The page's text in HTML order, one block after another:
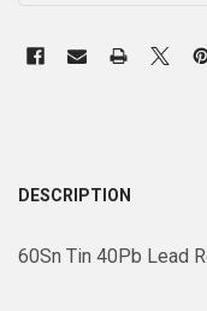
DESCRIPTION
60Sn Tin 40Pb Lead